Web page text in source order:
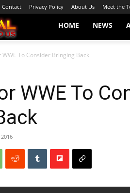
Contact Privacy Policy About Us Meet the
HOME NEWS
WWE To Consider Bringing Back
WWE To